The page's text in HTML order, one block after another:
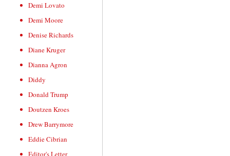
Demi Lovato
Demi Moore
Denise Richards
Diane Kruger
Dianna Agron
Diddy
Donald Trump
Doutzen Kroes
Drew Barrymore
Eddie Cibrian
Editor's Letter